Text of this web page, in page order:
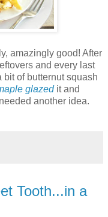
amazingly good! After
and every last
of butternut squash
glazedit and
another idea.
Tooth...in a